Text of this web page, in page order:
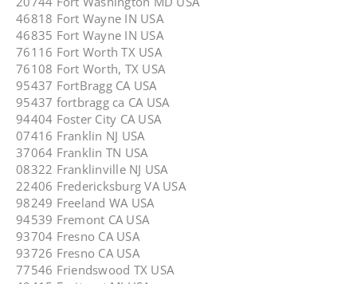
46818 Fort Wayne IN USA
46835 Fort Wayne IN USA
76116 Fort Worth TX USA
76108 Fort Worth, TX USA
95437 FortBragg CA USA
95437 fortbragg ca CA USA
94404 Foster City CA USA
07416 Franklin NJ USA
37064 Franklin TN USA
08322 Franklinville NJ USA
22406 Fredericksburg VA USA
98249 Freeland WA USA
94539 Fremont CA USA
93704 Fresno CA USA
93726 Fresno CA USA
77546 Friendswood TX USA